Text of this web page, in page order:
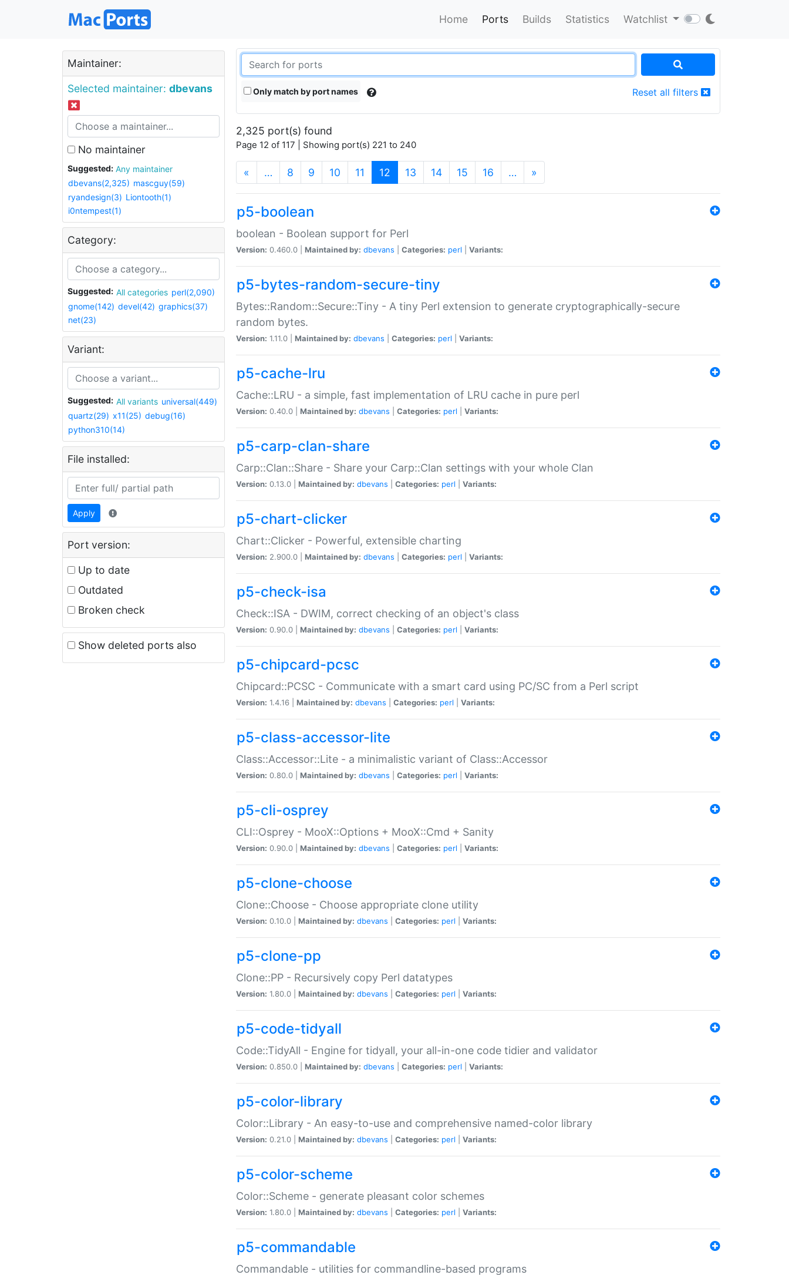
Home Ports Builds Statistics Watchlist
Maintainer:
Selected maintainer: dbevans
No maintainer
Suggested:
Any maintainer
dbevans(2,325) mascguy(59)
ryandesign(3) Liontooth(1)
i0ntempest(1)
Category:
Suggested: All categories perl(2,090)
gnome(142) devel(42) graphics(37)
net(23)
Variant:
Suggested: All variants universal(449)
quartz(29) x11(25) debug(16)
python310(14)
File installed:
Apply
Port version:
Up to date
Outdated
Broken check
Show deleted ports also
Only match by port names Reset all filters
2,325 port(s) found
Page 12 of 117 | Showing port(s) 221 to 240
« … 8 9 10 11 12 (current)
13 14 15 16 … »
p5-boolean
boolean - Boolean support for Perl
Version: 0.460.0 | Maintained by: dbevans Categories: perl Variants:
p5-bytes-random-secure-tiny
Bytes::Random::Secure::Tiny - A tiny Perl extension to generate cryptographically-secure
random bytes.
Version: 1.11.0 | Maintained by: dbevans Categories: perl Variants:
p5-cache-lru
Cache::LRU - a simple, fast implementation of LRU cache in pure perl
Version: 0.40.0 | Maintained by: dbevans Categories: perl Variants:
p5-carp-clan-share
Carp::Clan::Share - Share your Carp::Clan settings with your whole Clan
Version: 0.13.0 | Maintained by: dbevans Categories: perl Variants:
p5-chart-clicker
Chart::Clicker - Powerful, extensible charting
Version: 2.900.0 | Maintained by: dbevans Categories: perl Variants:
p5-check-isa
Check::ISA - DWIM, correct checking of an object's class
Version: 0.90.0 | Maintained by: dbevans Categories: perl Variants:
p5-chipcard-pcsc
Chipcard::PCSC - Communicate with a smart card using PC/SC from a Perl script
Version: 1.4.16 | Maintained by: dbevans Categories: perl Variants:
p5-class-accessor-lite
Class::Accessor::Lite - a minimalistic variant of Class::Accessor
Version: 0.80.0 | Maintained by: dbevans Categories: perl Variants:
p5-cli-osprey
CLI::Osprey - MooX::Options + MooX::Cmd + Sanity
Version: 0.90.0 | Maintained by: dbevans Categories: perl Variants:
p5-clone-choose
Clone::Choose - Choose appropriate clone utility
Version: 0.10.0 | Maintained by: dbevans Categories: perl Variants:
p5-clone-pp
Clone::PP - Recursively copy Perl datatypes
Version: 1.80.0 | Maintained by: dbevans Categories: perl Variants:
p5-code-tidyall
Code::TidyAll - Engine for tidyall, your all-in-one code tidier and validator
Version: 0.850.0 | Maintained by: dbevans Categories: perl Variants:
p5-color-library
Color::Library - An easy-to-use and comprehensive named-color library
Version: 0.21.0 | Maintained by: dbevans Categories: perl Variants:
p5-color-scheme
Color::Scheme - generate pleasant color schemes
Version: 1.80.0 | Maintained by: dbevans Categories: perl Variants:
p5-commandable
Commandable - utilities for commandline-based programs